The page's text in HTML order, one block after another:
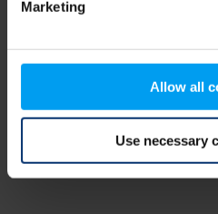
Marketing
Allow all
Use necessary